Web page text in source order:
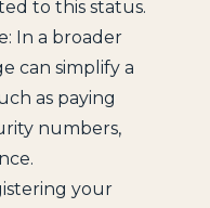
to this status.
In a broader
can simplify a
as paying
numbers,
your